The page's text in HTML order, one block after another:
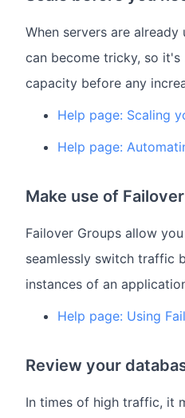
When servers are already
can become tricky, so
capacity before any
Help page: Scaling
Help page:
Make use of
Failover Groups allow
seamlessly switch traffic
instances of an
Help page: Using
Review your
In times of high traffic, it